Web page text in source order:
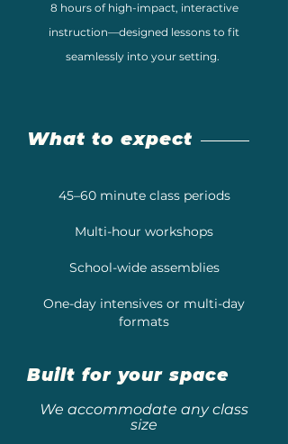
8 hours of high-impact, interactive
instruction—designed lessons to fit
seamlessly into your setting.
45–60 minute class periods
Multi-hour workshops
School-wide assemblies
One-day intensives or multi-day
formats
We accommodate any class
size
What to expect
Built for your space